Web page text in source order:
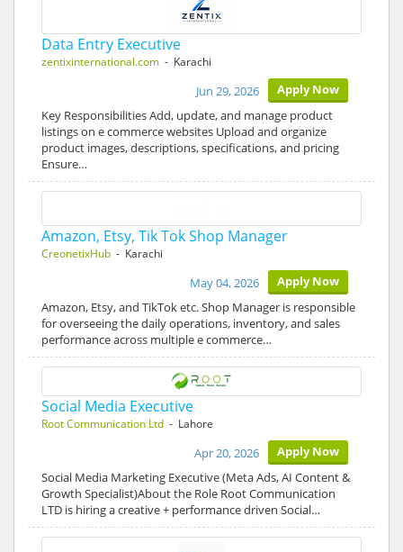
Data Entry Executive
zentixinternational.com - Karachi
Apply Now
Jun 29, 2026
Key Responsibilities Add, update, and manage product
listings on e commerce websites Upload and organize
product images, descriptions, specifications, and pricing
Ensure…
Amazon, Etsy, Tik Tok Shop Manager
CreonetixHub - Karachi
Apply Now
May 04, 2026
Amazon, Etsy, and TikTok etc. Shop Manager is responsible
for overseeing the daily operations, inventory, and sales
performance across multiple e commerce…
Social Media Executive
Root Communication Ltd - Lahore
Apply Now
Apr 20, 2026
Social Media Marketing Executive (Meta Ads, AI Content &
Growth Specialist)About the Role Root Communication
LTD is hiring a creative + performance driven Social…